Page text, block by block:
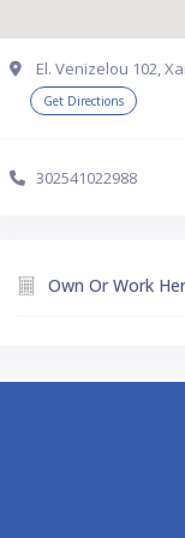
El. Venizelou 102,
Get Directions
302541022988
Own Or Work